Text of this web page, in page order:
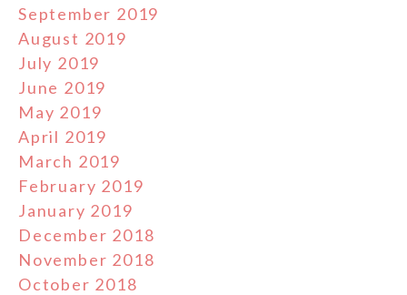
September 2019
August 2019
July 2019
June 2019
May 2019
April 2019
March 2019
February 2019
January 2019
December 2018
November 2018
October 2018